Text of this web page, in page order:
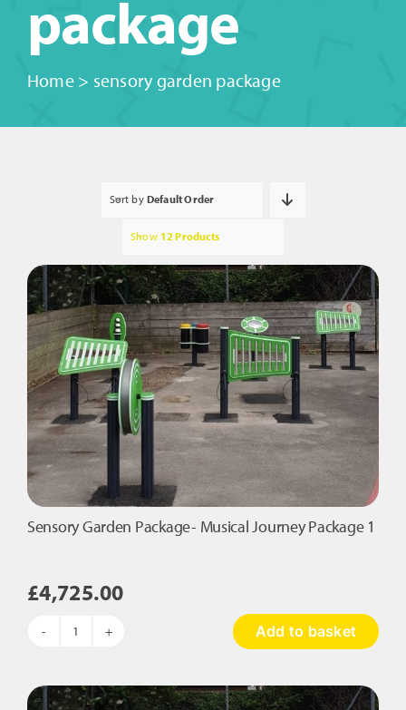
package
Home> sensory garden package
Sort by Default Order
Show 12 Products
Sensory Garden Package- Musical Journey Package 1
£4,725.00
Sensory
Musical
Add to basket